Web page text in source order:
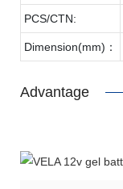
PCS/CTN:
Dimension(mm)：
Advantage